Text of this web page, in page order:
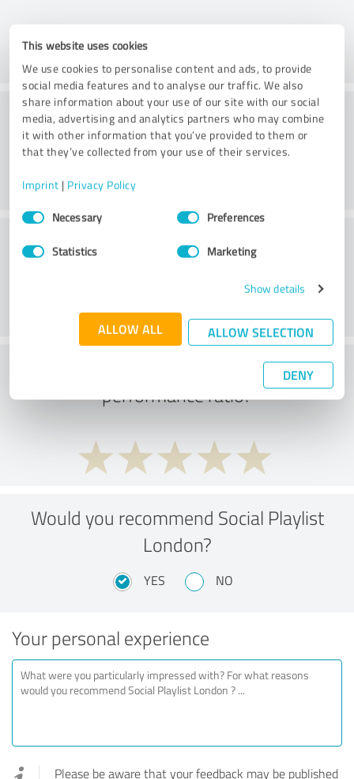
This website uses cookies
We use cookies to personalise content and ads, to provide
social media features and to analyse our traffic. We also
share information about your use of our site with our social
media, advertising and analytics partners who may combine
it with other information that you’ve provided to them or
that they’ve collected from your use of their services.
Imprint | Privacy Policy
Consent
SelectionNecessary Preferences
Statistics Marketing
Show details
ALLOW ALL ALLOW SELECTION
DENY
Consulting
What do you think of the price to
performance ratio?
Would you recommend Social Playlist
London?
YES NO
Your personal experience
Please be aware that your feedback may be published